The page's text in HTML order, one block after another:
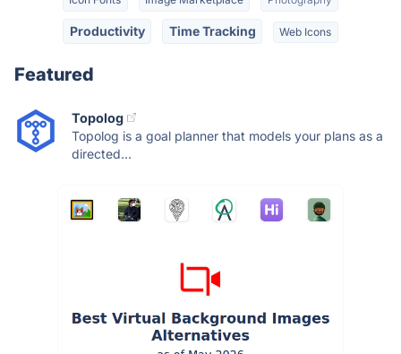
Productivity Time Tracking Web Icons
Featured
Topolog
Topolog is a goal planner that models your plans as a
directed...